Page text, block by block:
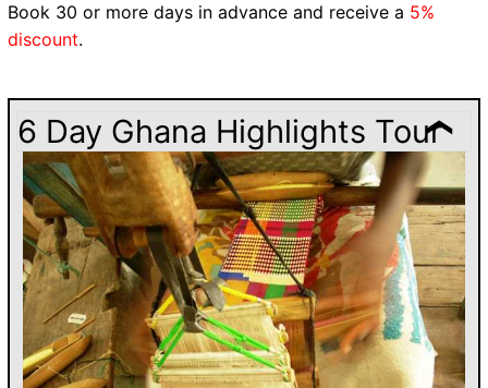
Book 30 or more days in advance and receive a 5%
discount.
6 Day Ghana Highlights Tour